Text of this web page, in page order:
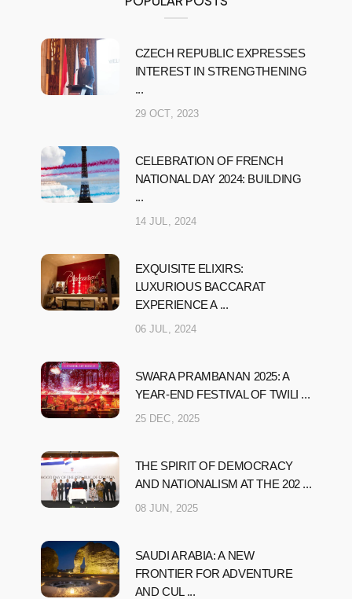
CZECH REPUBLIC EXPRESSES
INTEREST IN STRENGTHENING
...
29 OCT, 2023
CELEBRATION OF FRENCH
NATIONAL DAY 2024: BUILDING
...
14 JUL, 2024
EXQUISITE ELIXIRS:
LUXURIOUS BACCARAT
EXPERIENCE A ...
06 JUL, 2024
SWARA PRAMBANAN 2025: A
YEAR-END FESTIVAL OF TWILI ...
25 DEC, 2025
THE SPIRIT OF DEMOCRACY
AND NATIONALISM AT THE 202 ...
08 JUN, 2025
SAUDI ARABIA: A NEW
FRONTIER FOR ADVENTURE
AND CUL ...